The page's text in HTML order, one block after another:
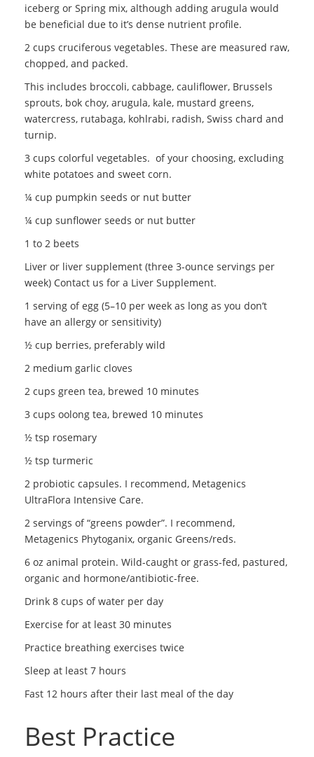
iceberg or Spring mix, although adding arugula would
be beneficial due to it’s dense nutrient profile.
2 cups cruciferous vegetables. These are measured raw,
chopped, and packed.
This includes broccoli, cabbage, cauliflower, Brussels
sprouts, bok choy, arugula, kale, mustard greens,
watercress, rutabaga, kohlrabi, radish, Swiss chard and
turnip.
3 cups colorful vegetables. of your choosing, excluding
white potatoes and sweet corn.
¼ cup pumpkin seeds or nut butter
¼ cup sunflower seeds or nut butter
1 to 2 beets
Liver or liver supplement (three 3-ounce servings per
week) Contact us for a Liver Supplement.
1 serving of egg (5–10 per week as long as you don’t
have an allergy or sensitivity)
½ cup berries, preferably wild
2 medium garlic cloves
2 cups green tea, brewed 10 minutes
3 cups oolong tea, brewed 10 minutes
½ tsp rosemary
½ tsp turmeric
2 probiotic capsules. I recommend, Metagenics
UltraFlora Intensive Care.
2 servings of “greens powder”. I recommend,
Metagenics Phytoganix, organic Greens/reds.
6 oz animal protein. Wild-caught or grass-fed, pastured,
organic and hormone/antibiotic-free.
Drink 8 cups of water per day
Exercise for at least 30 minutes
Practice breathing exercises twice
Sleep at least 7 hours
Fast 12 hours after their last meal of the day
Best Practice